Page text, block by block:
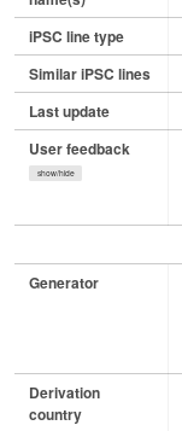
iPSC line type
Similar iPSC lines
Last update
User feedback
show/hide
Generator
Derivation
country